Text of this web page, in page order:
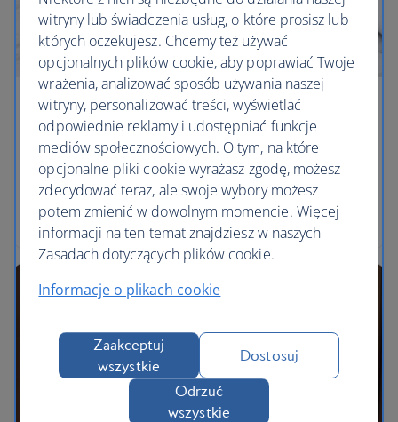
Savour every mouthful
Discover delicious dining across the towns and
coastline of Ibiza.
Find our cheapest flights to Ibiza
witryny lub świadczenia usług, o które prosisz lub
których oczekujesz. Chcemy też używać
opcjonalnych plików cookie, aby poprawiać Twoje
wrażenia, analizować sposób używania naszej
witryny, personalizować treści, wyświetlać
odpowiednie reklamy i udostępniać funkcje
mediów społecznościowych. O tym, na które
opcjonalne pliki cookie wyrażasz zgodę, możesz
zdecydować teraz, ale swoje wybory możesz
potem zmienić w dowolnym momencie. Więcej
informacji na ten temat znajdziesz w naszych
Zasadach dotyczących plików cookie.
Informacje o plikach cookie
Zaakceptuj
wszystkie
Dostosuj
Odrzuć
wszystkie